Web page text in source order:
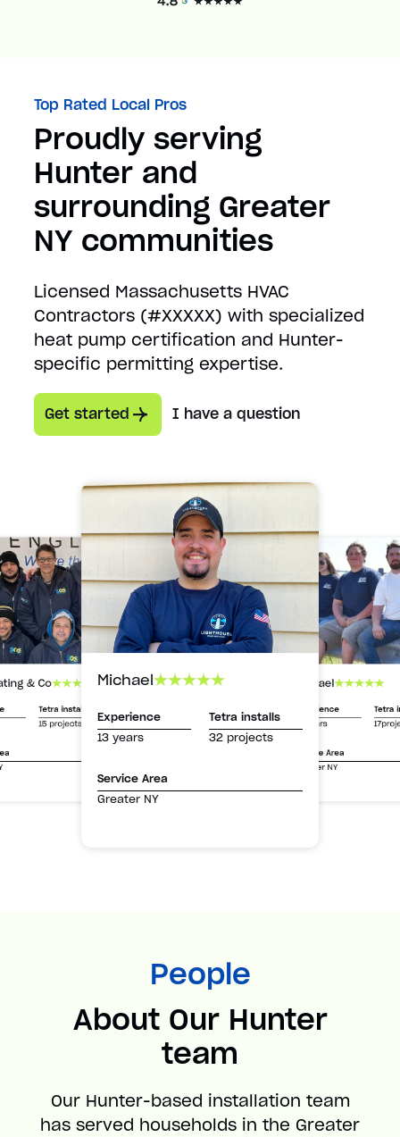
Top Rated Local Pros
Proudly serving
Hunter and
surrounding Greater
NY communities
Licensed Massachusetts HVAC
Contractors (#XXXXX) with specialized
heat pump certification and Hunter-
specific permitting expertise.
Get started I have a question
& Co
Tetra installs
15 projects
Michael
Experience
13 years
Tetra installs
32 projects
Service Area
Greater NY
Michael
Experience
13 years
Tetra
Service Area
Greater NY
People
About Our Hunter
team
Our Hunter-based installation team
has served households in the Greater